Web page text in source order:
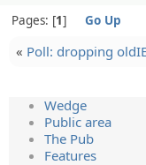
Pages: 1 Go Up
« Poll: dropping
Wedge
Public area
The Pub
Features